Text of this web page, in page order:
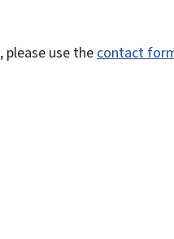
use the contact